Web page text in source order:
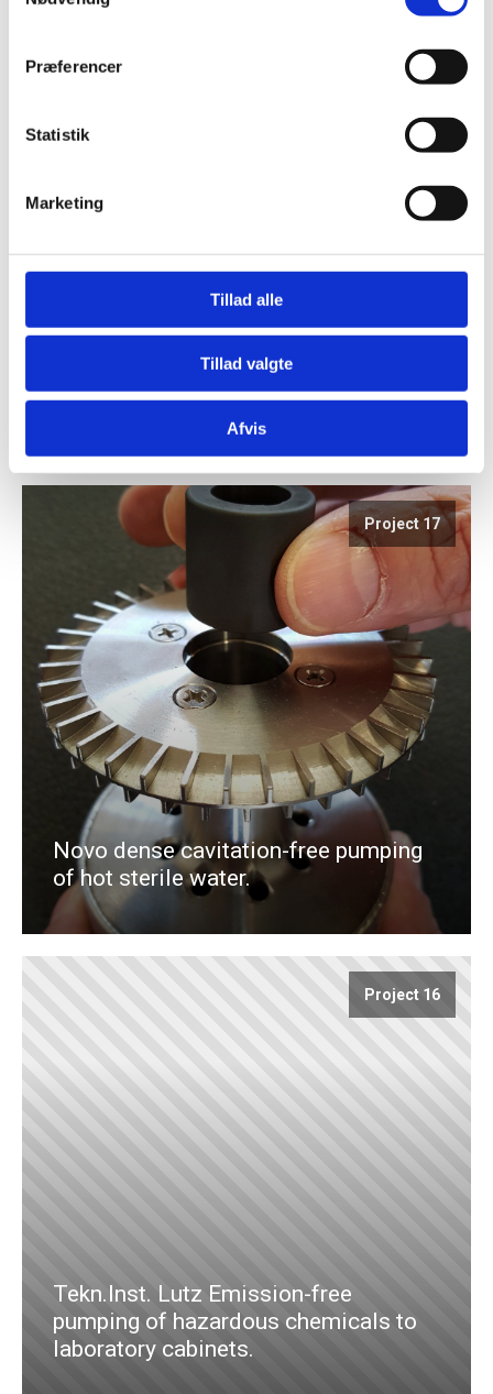
Præferencer
Statistik
Marketing
Tillad alle
Tillad valgte
Afvis
Project 18
Medico Pilot Plant flowmeter project
Project 17
Novo dense cavitation-free pumping
of hot sterile water.
Project 16
Tekn.Inst. Lutz Emission-free
pumping of hazardous chemicals to
laboratory cabinets.